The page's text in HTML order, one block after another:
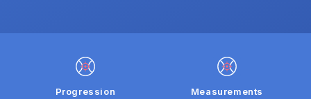
Progression Measurements